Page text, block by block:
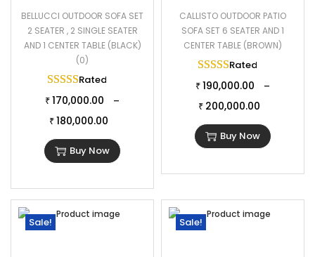
BELLUCCI OUTDOOR SOFA SET
2 SEATER , 2 SINGLE SEATER
AND 1 CENTER TABLE (BLACK)
(0)
Rated
₹ 170,000.00 –
₹ 180,000.00
Buy Now
CALLISTO OUTDOOR PATIO
SOFA SET 6 SEATER AND 1
CENTER TABLE (BROWN)
Rated
₹ 190,000.00 –
₹ 200,000.00
Buy Now
Sale! Sale!